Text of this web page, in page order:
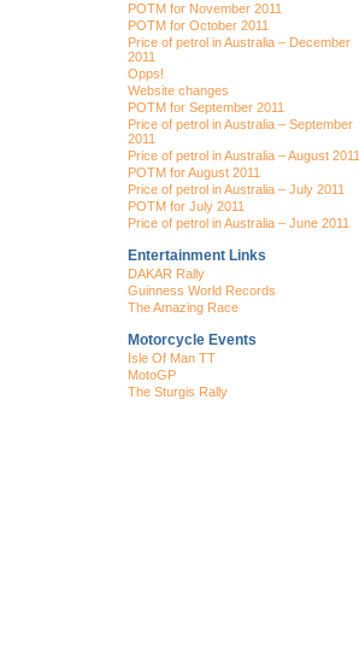
POTM for November 2011
POTM for October 2011
Price of petrol in Australia – December
2011
Opps!
Website changes
POTM for September 2011
Price of petrol in Australia – September
2011
Price of petrol in Australia – August 2011
POTM for August 2011
Price of petrol in Australia – July 2011
POTM for July 2011
Price of petrol in Australia – June 2011
Entertainment Links
DAKAR Rally
Guinness World Records
The Amazing Race
Motorcycle Events
Isle Of Man TT
MotoGP
The Sturgis Rally